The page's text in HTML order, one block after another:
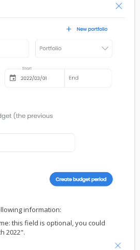
information:
this field is optional, you could
2022".